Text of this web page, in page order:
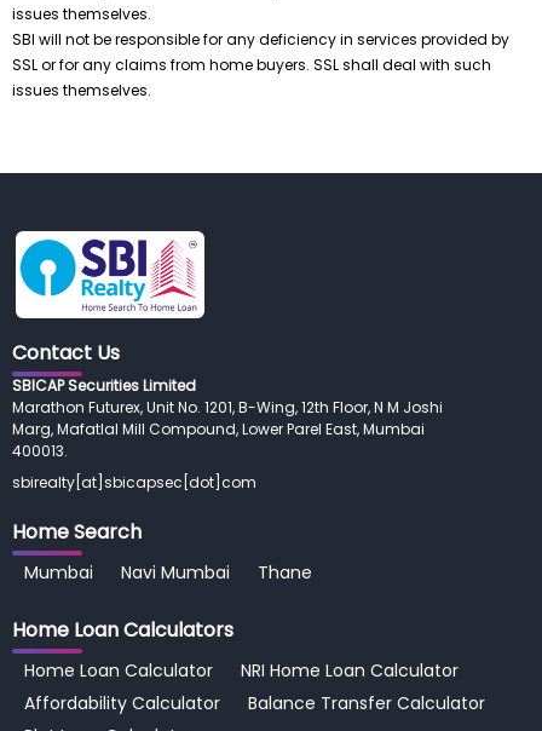
issues themselves.
SBI will not be responsible for any deficiency in services provided by
SSL or for any claims from home buyers. SSL shall deal with such
issues themselves.
Contact Us
SBICAP Securities Limited
Marathon Futurex, Unit No. 1201, B-Wing, 12th Floor, N M Joshi
Marg, Mafatlal Mill Compound, Lower Parel East, Mumbai
400013.
sbirealty[at]sbicapsec[dot]com
Home Search
Mumbai Navi Mumbai Thane
Home LoanCalculators
Home Loan Calculator
NRI Home Loan Calculator
Affordability Calculator
Balance Transfer Calculator